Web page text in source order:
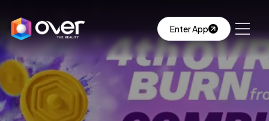
Enter App